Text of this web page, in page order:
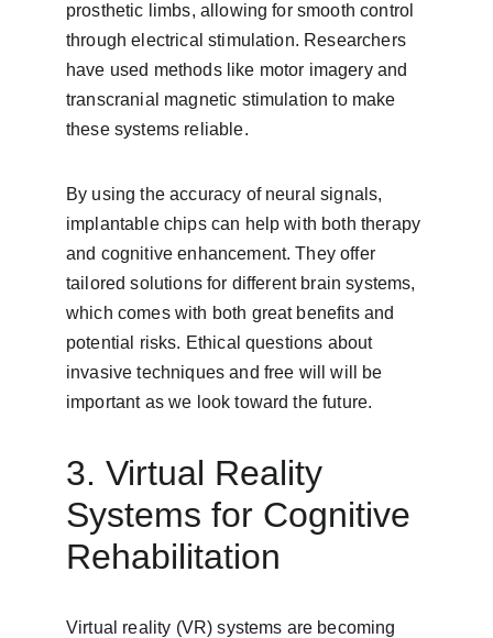
prosthetic limbs, allowing for smooth control
through electrical stimulation. Researchers
have used methods like motor imagery and
transcranial magnetic stimulation to make
these systems reliable.
By using the accuracy of neural signals,
implantable chips can help with both therapy
and cognitive enhancement. They offer
tailored solutions for different brain systems,
which comes with both great benefits and
potential risks. Ethical questions about
invasive techniques and free will will be
important as we look toward the future.
3. Virtual Reality
Systems for Cognitive
Rehabilitation
Virtual reality (VR) systems are becoming